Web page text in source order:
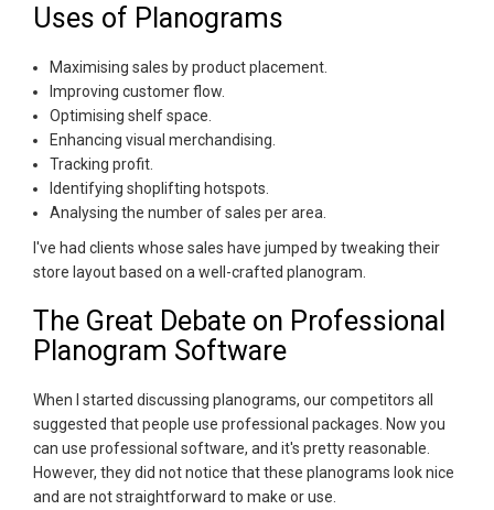
Uses of Planograms
Maximising sales by product placement.
Improving customer flow.
Optimising shelf space.
Enhancing visual merchandising.
Tracking profit.
Identifying shoplifting hotspots.
Analysing the number of sales per area.
I've had clients whose sales have jumped by tweaking their
store layout based on a well-crafted planogram.
The Great Debate on Professional
Planogram Software
When I started discussing planograms, our competitors all
suggested that people use professional packages. Now you
can use professional software, and it's pretty reasonable.
However, they did not notice that these planograms look nice
and are not straightforward to make or use.